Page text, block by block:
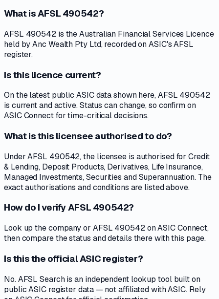
What is AFSL 490542?
AFSL 490542 is the Australian Financial Services Licence
held by Anc Wealth Pty Ltd, recorded on ASIC's AFSL
register.
Is this licence current?
On the latest public ASIC data shown here, AFSL 490542
is current and active. Status can change, so confirm on
ASIC Connect for time-critical decisions.
What is this licensee authorised to do?
Under AFSL 490542, the licensee is authorised for Credit
& Lending, Deposit Products, Derivatives, Life Insurance,
Managed Investments, Securities and Superannuation. The
exact authorisations and conditions are listed above.
How do I verify AFSL 490542?
Look up the company or AFSL 490542 on ASIC Connect,
then compare the status and details there with this page.
Is this the official ASIC register?
No. AFSL Search is an independent lookup tool built on
public ASIC register data — not affiliated with ASIC. Rely